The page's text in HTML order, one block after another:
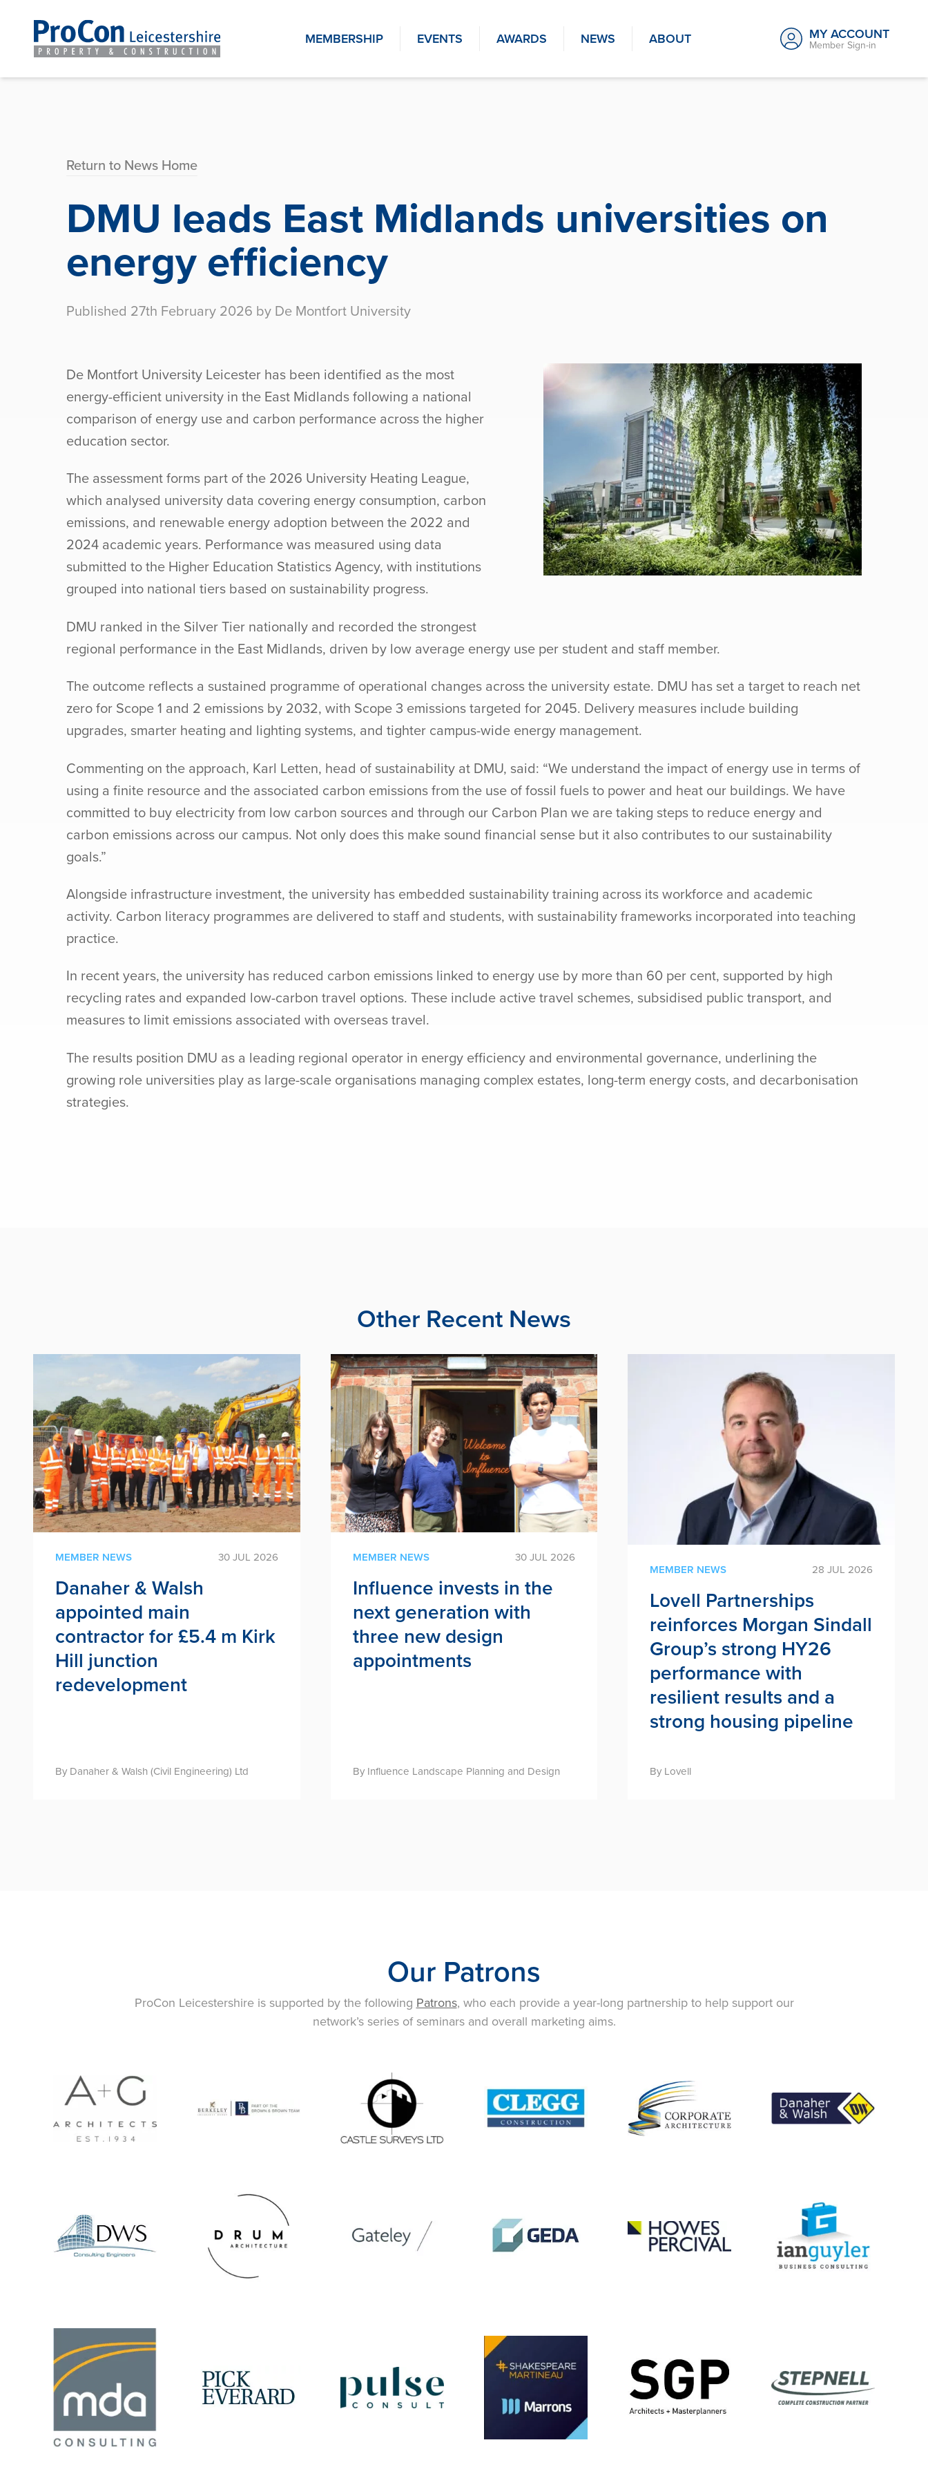
MEMBERSHIP EVENTS AWARDS NEWS ABOUT MY ACCOUNT
Member Sign-in
Return to News Home
DMU leads East Midlands universities on
energy efficiency
Published 27th February 2026 by De Montfort University
De Montfort University Leicester has been identified as the most
energy-efficient university in the East Midlands following a national
comparison of energy use and carbon performance across the higher
education sector.
The assessment forms part of the 2026 University Heating League,
which analysed university data covering energy consumption, carbon
emissions, and renewable energy adoption between the 2022 and
2024 academic years. Performance was measured using data
submitted to the Higher Education Statistics Agency, with institutions
grouped into national tiers based on sustainability progress.
DMU ranked in the Silver Tier nationally and recorded the strongest
regional performance in the East Midlands, driven by low average energy use per student and staff member.
The outcome reflects a sustained programme of operational changes across the university estate. DMU has set a target to reach net
zero for Scope 1 and 2 emissions by 2032, with Scope 3 emissions targeted for 2045. Delivery measures include building
upgrades, smarter heating and lighting systems, and tighter campus-wide energy management.
Commenting on the approach, Karl Letten, head of sustainability at DMU, said: “We understand the impact of energy use in terms of
using a finite resource and the associated carbon emissions from the use of fossil fuels to power and heat our buildings. We have
committed to buy electricity from low carbon sources and through our Carbon Plan we are taking steps to reduce energy and
carbon emissions across our campus. Not only does this make sound financial sense but it also contributes to our sustainability
goals.”
Alongside infrastructure investment, the university has embedded sustainability training across its workforce and academic
activity. Carbon literacy programmes are delivered to staff and students, with sustainability frameworks incorporated into teaching
practice.
In recent years, the university has reduced carbon emissions linked to energy use by more than 60 per cent, supported by high
recycling rates and expanded low-carbon travel options. These include active travel schemes, subsidised public transport, and
measures to limit emissions associated with overseas travel.
The results position DMU as a leading regional operator in energy efficiency and environmental governance, underlining the
growing role universities play as large-scale organisations managing complex estates, long-term energy costs, and decarbonisation
strategies.
Other Recent News
MEMBER NEWS 30 JUL 2026
Danaher & Walsh
appointed main
contractor for £5.4 m Kirk
Hill junction
redevelopment
By Danaher & Walsh (Civil Engineering) Ltd
MEMBER NEWS 30 JUL 2026
Influence invests in the
next generation with
three new design
appointments
By Influence Landscape Planning and Design
MEMBER NEWS 28 JUL 2026
Lovell Partnerships
reinforces Morgan Sindall
Group’s strong HY26
performance with
resilient results and a
strong housing pipeline
By Lovell
Our Patrons
ProCon Leicestershire is supported by the following Patrons, who each provide a year-long partnership to help support our
network’s series of seminars and overall marketing aims.